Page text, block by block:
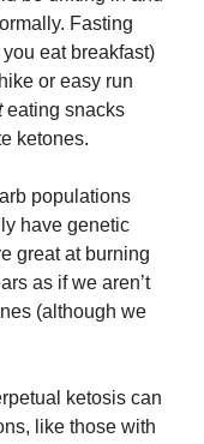
Fasting
eat breakfast)
or easy run
eating snacks
ketones.
populations
have genetic
great at burning
as if we aren’t
(although we
ketosis can
like those with